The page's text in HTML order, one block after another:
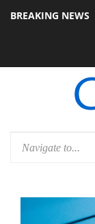
BREAKING NEWS
Dolby Vision